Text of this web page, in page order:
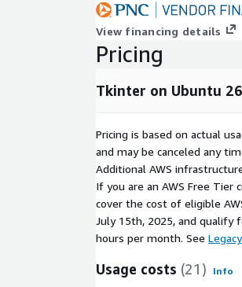
buttons, labels, menus,
text fields, lists, and input
layout management with
Linux desktop application
Windows and macOS
Application Development
efficient desktop solutions.
View financing details
Pricing
Tkinter on Ubuntu
Pricing is based on actual
and may be canceled any
Additional AWS
If you are an AWS Free
cover the cost of eligible
July 15th, 2025, and qualify
hours per month. See
Usage costs (21) Info